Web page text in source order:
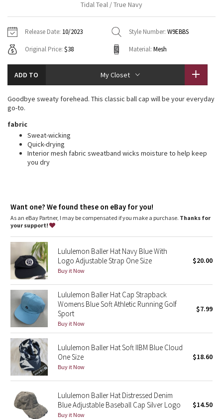
Tech Mesh
Tuck And Flow Long Sleeve
Summer Haze
Aerial
Transition Multi
Dottie Tribe
Camo
Paisley
Blooming Pixie
Secret Garden
Beachscape
Star Crushed
Inky Floral
Midnight Bloom
Hoodies
Sweaters + Wraps
Dresses + Onesies
Swim Tops
7/8 Pants
Swim Bottoms
Underwear
Headbands + Hats
Socks
Shoes
Other
Vests
Tights
Scarves + Gloves
Shoes
Other
Contact
Tidal Teal / True Navy
Release Date: 10/2023 Style Number: W9EBBS
Original Price: $38 Material: Mesh
ADD TO My Closet
Goodbye sweaty forehead. This classic ball cap will be your everyday
go-to.
fabric
Sweat-wicking
Quick-drying
Interior mesh fabric sweatband wicks moisture to help keep
you dry
Want one? We found these on eBay for you!
As an eBay Partner, I may be compensated if you make a purchase. Thanks for
your support!
Lululemon Baller Hat Navy Blue With
Logo Adjustable Strap One Size
Buy it Now
$20.00
Lululemon Baller Hat Cap Strapback
Womens Blue Soft Athletic Running Golf
Sport
Buy it Now
$7.99
Lululemon Baller Hat Soft IIBM Blue Cloud
One Size
Buy it Now
$18.60
Lululemon Baller Hat Distressed Denim
Blue Adjustable Baseball Cap Silver Logo
Buy it Now
$14.50